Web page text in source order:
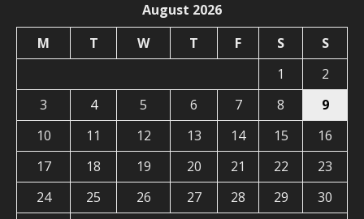
August 2026
M
T W T F S
S
1
2
3
4 5 6 7 8
9
10
11 12 13 14 15
16
17
18 19 20 21 22
23
24
25 26 27 28 29 30